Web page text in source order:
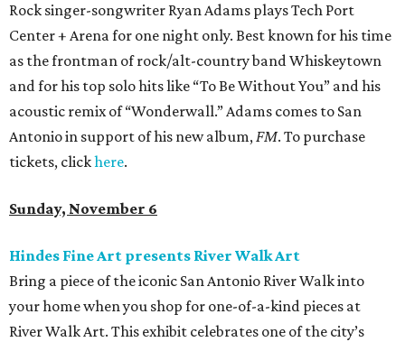
Rock singer-songwriter Ryan Adams plays Tech Port
Center + Arena for one night only. Best known for his time
as the frontman of rock/alt-country band Whiskeytown
and for his top solo hits like “To Be Without You” and his
acoustic remix of “Wonderwall.” Adams comes to San
Antonio in support of his new album,FM. To purchase
tickets, clickhere.
Sunday, November 6
Hindes Fine Art presents River Walk Art
Bring a piece of the iconic San Antonio River Walk into
your home when you shop for one-of-a-kind pieces at
River Walk Art. This exhibit celebrates one of the city’s